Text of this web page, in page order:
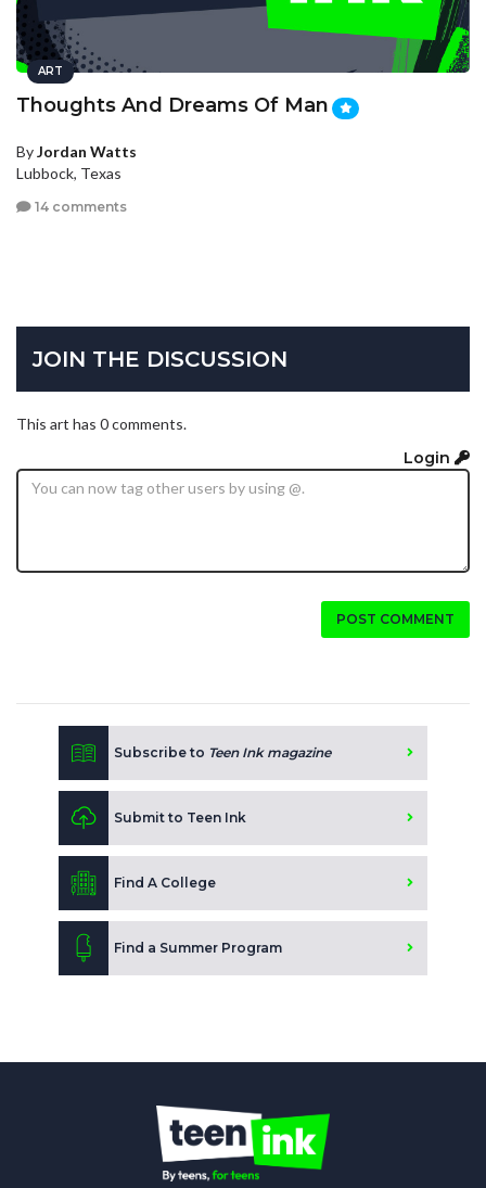
ART
Thoughts And Dreams Of Man
ByJordan Watts
Lubbock, Texas
14 comments
JOIN THE DISCUSSION
This art has 0 comments.
Login
POST COMMENT
Subscribe to Teen Ink magazine
Submit to Teen Ink
Find A College
Find a Summer Program